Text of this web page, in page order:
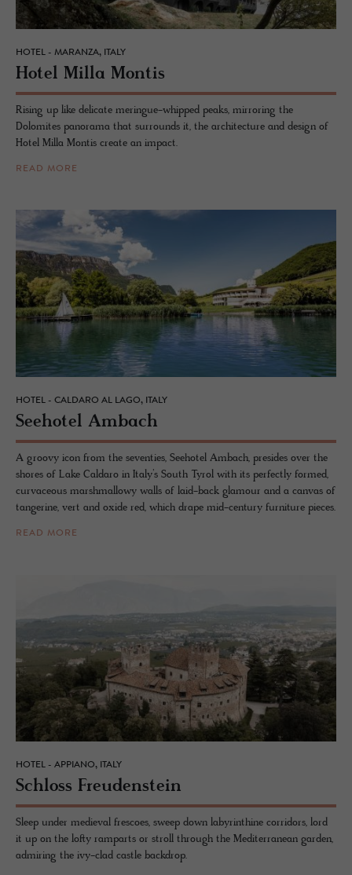
HOTEL - MARANZA, ITALY
Hotel Milla Mon­tis
Rising up like delicate meringue-whipped peaks, mirroring the
Dolomites panorama that surrounds it, the architecture and design of
Hotel Milla Montis create an impact.
READ MORE
HOTEL - CALDARO AL LAGO, ITALY
See­ho­tel Am­bach
A groovy icon from the seventies, Seehotel Ambach, presides over the
shores of Lake Caldaro in Italy’s South Tyrol with its perfectly formed,
curvaceous marshmallowy walls of laid-back glamour and a canvas of
tangerine, vert and oxide red, which drape mid-century furniture pieces.
READ MORE
HOTEL - APPIANO, ITALY
Schloss Freuden­stein
Sleep under medieval frescoes, sweep down labyrinthine corridors, lord
it up on the lofty ramparts or stroll through the Mediterranean garden,
admiring the ivy-clad castle backdrop.